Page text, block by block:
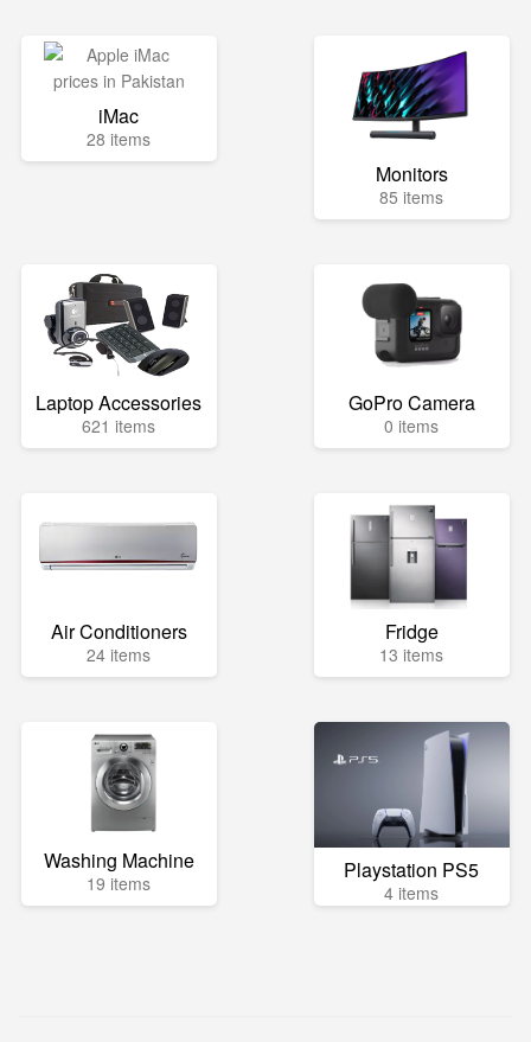
iMac
28 items
Monitors
85 items
Laptop Accessories
621 items
GoPro Camera
0 items
Air Conditioners
24 items
Fridge
13 items
Washing Machine
19 items Playstation PS5
4 items